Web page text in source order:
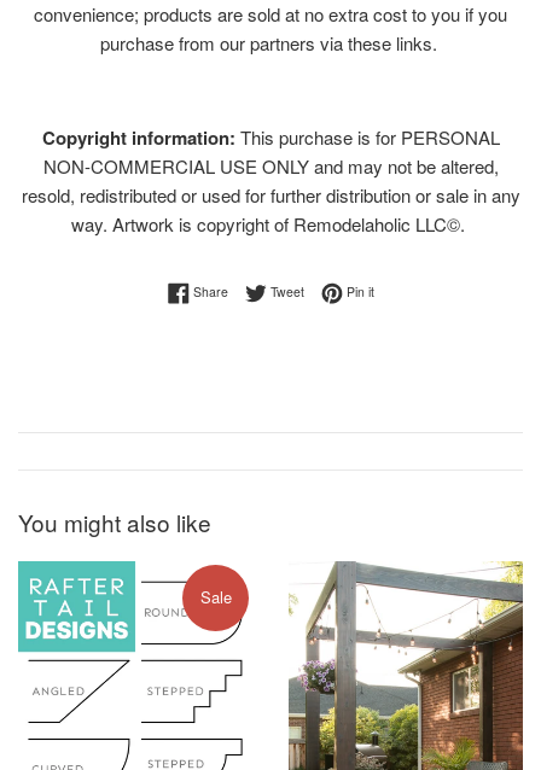
convenience; products are sold at no extra cost to you if you
purchase from our partners via these links.
Copyright information: This purchase is for PERSONAL
NON-COMMERCIAL USE ONLY and may not be altered,
resold, redistributed or used for further distribution or sale in any
way. Artwork is copyright of Remodelaholic LLC©.
ShareShare on Facebook
TweetTweet on Twitter
Pin itPin on Pinterest
You might also like
Sale